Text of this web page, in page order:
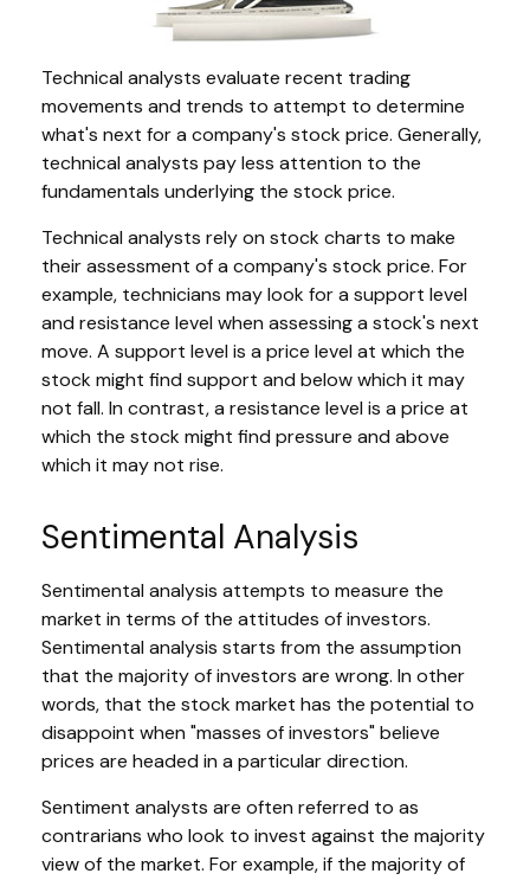
Technical analysts evaluate recent trading
movements and trends to attempt to determine
what's next for a company's stock price. Generally,
technical analysts pay less attention to the
fundamentals underlying the stock price.
Technical analysts rely on stock charts to make
their assessment of a company's stock price. For
example, technicians may look for a support level
and resistance level when assessing a stock's next
move. A support level is a price level at which the
stock might find support and below which it may
not fall. In contrast, a resistance level is a price at
which the stock might find pressure and above
which it may not rise.
Sentimental Analysis
Sentimental analysis attempts to measure the
market in terms of the attitudes of investors.
Sentimental analysis starts from the assumption
that the majority of investors are wrong. In other
words, that the stock market has the potential to
disappoint when "masses of investors" believe
prices are headed in a particular direction.
Sentiment analysts are often referred to as
contrarians who look to invest against the majority
view of the market. For example, if the majority of